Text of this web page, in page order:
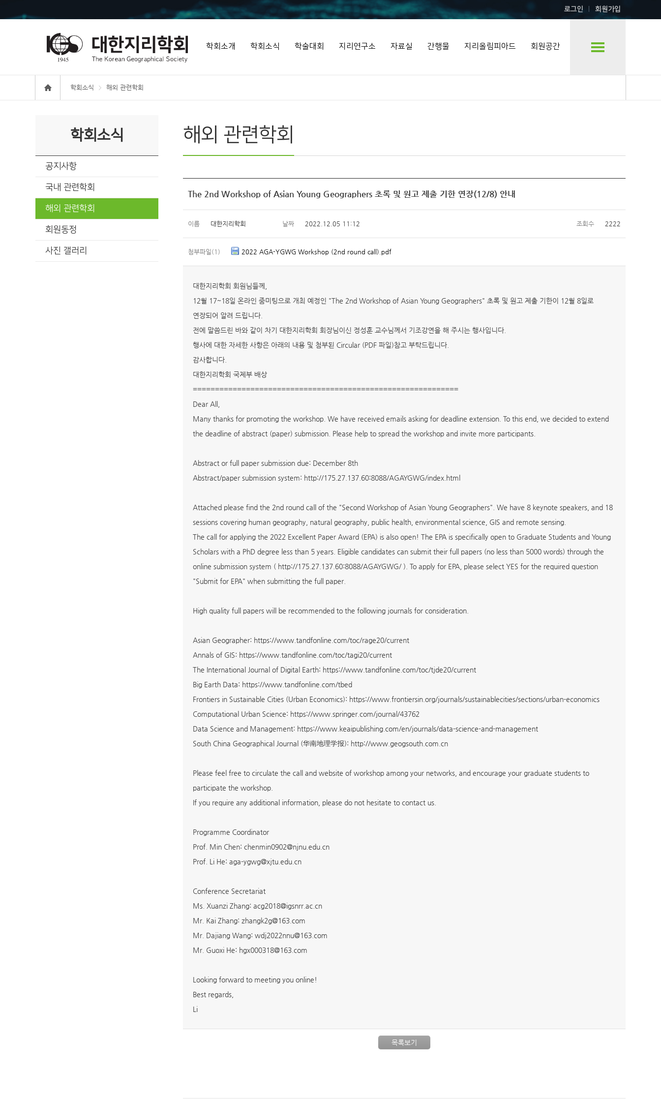
로그인 회원가입
학회소개 학회소식 학술대회 지리연구소 자료실 간행물 지리올림피아드 회원공간
학회소식 해외 관련학회
학회소식
공지사항
국내 관련학회
해외 관련학회
회원동정
사진 갤러리
해외 관련학회
The 2nd Workshop of Asian Young Geographers 초록 및 원고 제출 기한 연장(12/8) 안내
이름 대한지리학회 날짜 2022.12.05 11:12 조회수 2222
첨부파일(1) 2022 AGA-YGWG Workshop (2nd round call).pdf
대한지리학회 회원님들께,
12월 17~18일 온라인 줌미팅으로 개최 예정인 "The 2nd Workshop of Asian Young Geographers" 초록 및 원고 제출 기한이 12월 8일로
연장되어 알려 드립니다.
전에 말씀드린 바와 같이 차기 대한지리학회 회장님이신 정성훈 교수님께서 기조강연을 해 주시는 행사입니다.
행사에 대한 자세한 사항은 아래의 내용 및 첨부된 Circular (PDF 파일)참고 부탁드립니다.
감사합니다.
대한지리학회 국제부 배상
============================================================
Dear All,
Many thanks for promoting the workshop. We have received emails asking for deadline extension. To this end, we decided to extend
the deadline of abstract (paper) submission. Please help to spread the workshop and invite more participants.
Abstract or full paper submission due: December 8th
Abstract/paper submission system: http://175.27.137.60:8088/AGAYGWG/index.html
Attached please find the 2nd round call of the "Second Workshop of Asian Young Geographers". We have 8 keynote speakers, and 18
sessions covering human geography, natural geography, public health, environmental science, GIS and remote sensing.
The call for applying the 2022 Excellent Paper Award (EPA) is also open! The EPA is specifically open to Graduate Students and Young
Scholars with a PhD degree less than 5 years. Eligible candidates can submit their full papers (no less than 5000 words) through the
online submission system ( http://175.27.137.60:8088/AGAYGWG/ ). To apply for EPA, please select YES for the required question
"Submit for EPA" when submitting the full paper.
High quality full papers will be recommended to the following journals for consideration.
Asian Geographer: https://www.tandfonline.com/toc/rage20/current
Annals of GIS: https://www.tandfonline.com/toc/tagi20/current
The International Journal of Digital Earth: https://www.tandfonline.com/toc/tjde20/current
Big Earth Data: https://www.tandfonline.com/tbed
Frontiers in Sustainable Cities (Urban Economics): https://www.frontiersin.org/journals/sustainablecities/sections/urban-economics
Computational Urban Science: https://www.springer.com/journal/43762
Data Science and Management: https://www.keaipublishing.com/en/journals/data-science-and-management
South China Geographical Journal (华南地理学报): http://www.geogsouth.com.cn
Please feel free to circulate the call and website of workshop among your networks, and encourage your graduate students to
participate the workshop.
If you require any additional information, please do not hesitate to contact us.
Programme Coordinator
Prof. Min Chen: chenmin0902@njnu.edu.cn
Prof. Li He: aga-ygwg@xjtu.edu.cn
Conference Secretariat
Ms. Xuanzi Zhang: acg2018@igsnrr.ac.cn
Mr. Kai Zhang: zhangk2g@163.com
Mr. Dajiang Wang: wdj2022nnu@163.com
Mr. Guoxi He: hgx000318@163.com
Looking forward to meeting you online!
Best regards,
Li
목록보기